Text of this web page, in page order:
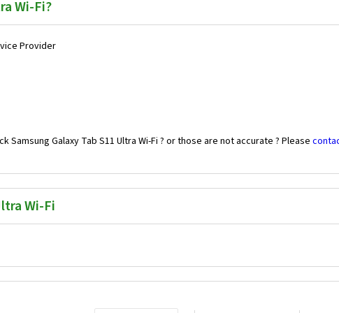
Wi-Fi?
Provider
Galaxy Tab S11 Ultra Wi-Fi ? or those are not accurate ? Please
Wi-Fi